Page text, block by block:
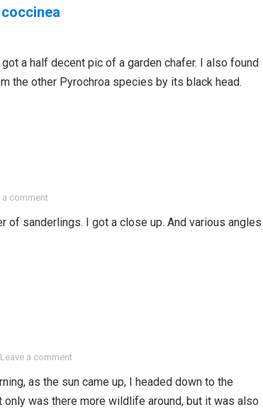
a half decent pic of a garden chafer. I also found
the other Pyrochroa species by its black head.
a comment
of sanderlings. I got a close up. And various angles
Leave a comment
as the sun came up, I headed down to the
was there more wildlife around, but it was also